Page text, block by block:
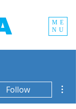
ME
NU
Follow